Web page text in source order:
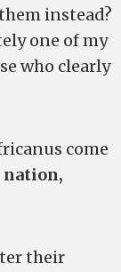
instead?
one of my
who clearly
come
nation,
their